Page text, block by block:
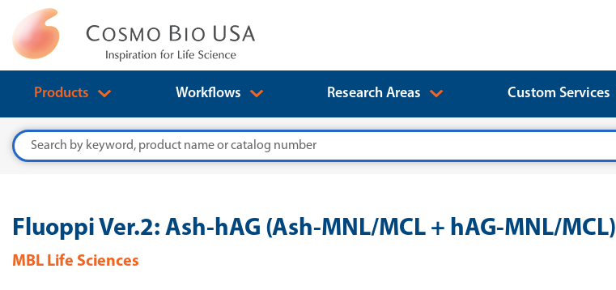
Products Workflows Research Areas Custom Services
Search
Fluoppi Ver.2: Ash-hAG (Ash-MNL/MCL + hAG-MNL/MCL)
MBL Life Sciences